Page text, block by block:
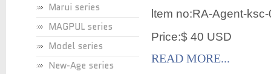
Marui series
MAGPUL series
Model series
New-Age series
ltem no:RA-Agent-
Price:$ 40 USD
READ MORE...